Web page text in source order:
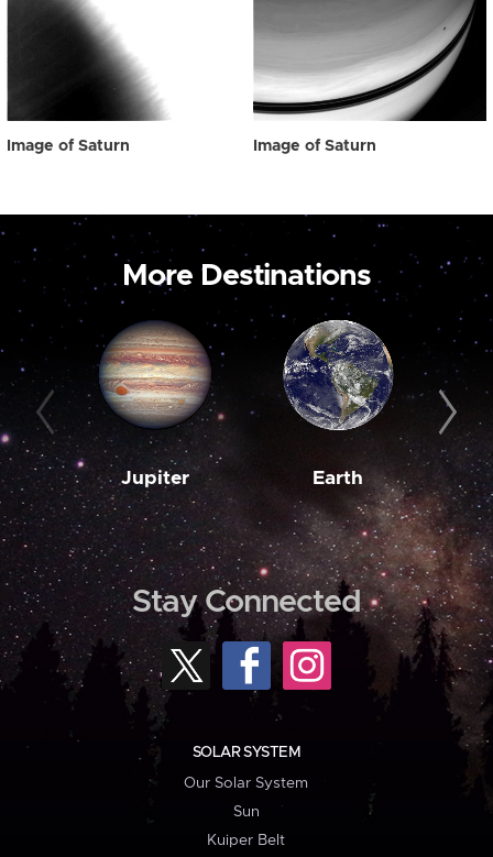
Image of Saturn Image of Saturn
More Destinations
Jupiter Earth
Stay Connected
SOLAR SYSTEM
Our Solar System
Sun
Kuiper Belt